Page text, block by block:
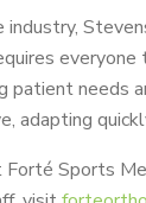
patient needs
adapting
Sports